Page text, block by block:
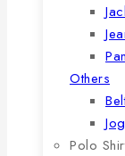
Others
Polo